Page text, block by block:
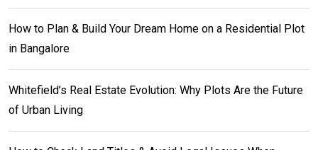
How to Plan & Build Your Dream Home on a Residential Plot
in Bangalore
Whitefield’s Real Estate Evolution: Why Plots Are the Future
of Urban Living